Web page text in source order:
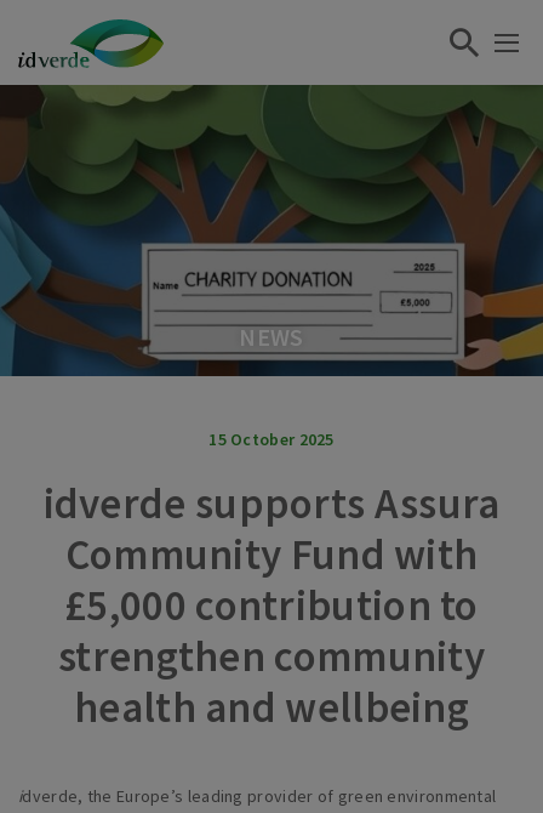
NEWS
15 October 2025
idverde supports Assura
Community Fund with
£5,000 contribution to
strengthen community
health and wellbeing
idverde, the Europe’s leading provider of green environmental